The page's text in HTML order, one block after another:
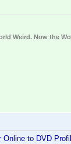
Weird. Now the
to DVD